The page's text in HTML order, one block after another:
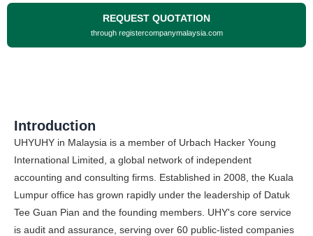
REQUEST QUOTATION
through registercompanymalaysia.com
Introduction
UHYUHY in Malaysia is a member of Urbach Hacker Young
International Limited, a global network of independent
accounting and consulting firms. Established in 2008, the Kuala
Lumpur office has grown rapidly under the leadership of Datuk
Tee Guan Pian and the founding members. UHY's core service
is audit and assurance, serving over 60 public-listed companies